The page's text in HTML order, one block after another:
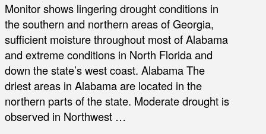
Monitor shows lingering drought conditions in
the southern and northern areas of Georgia,
sufficient moisture throughout most of Alabama
and extreme conditions in North Florida and
down the state’s west coast. Alabama The
driest areas in Alabama are located in the
northern parts of the state. Moderate drought is
observed in Northwest …